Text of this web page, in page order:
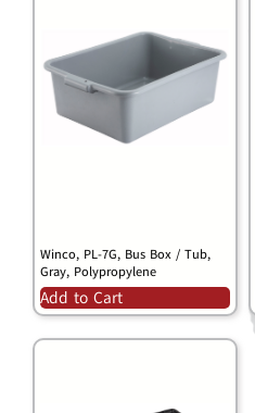
Winco, PL-7G, Bus Box / Tub,
Gray, Polypropylene
Add to Cart